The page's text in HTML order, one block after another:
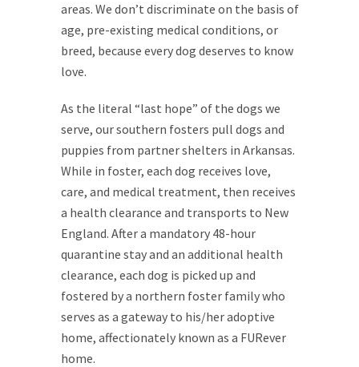
areas. We don’t discriminate on the basis of
age, pre-existing medical conditions, or
breed, because every dog deserves to know
love.
As the literal “last hope” of the dogs we
serve, our southern fosters pull dogs and
puppies from partner shelters in Arkansas.
While in foster, each dog receives love,
care, and medical treatment, then receives
a health clearance and transports to New
England. After a mandatory 48-hour
quarantine stay and an additional health
clearance, each dog is picked up and
fostered by a northern foster family who
serves as a gateway to his/her adoptive
home, affectionately known as a FURever
home.